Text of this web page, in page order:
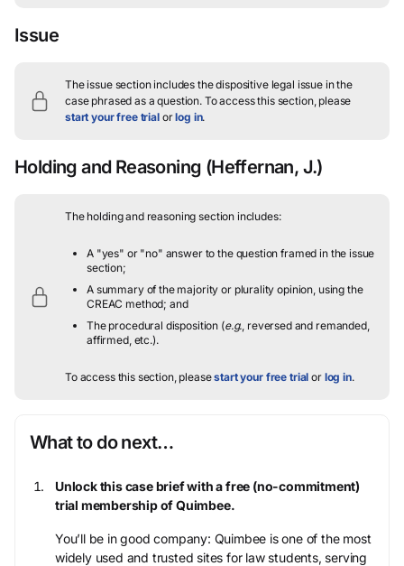
Issue
The issue section includes the dispositive legal issue in the
case phrased as a question.To access this section, please
start your free trialorlog in.
Holding and Reasoning (Heffernan, J.)
The holding and reasoning section includes:
A "yes" or "no" answer to the question framed in the issue
section;
A summary of the majority or plurality opinion, using the
CREAC method; and
The procedural disposition (e.g., reversed and remanded,
affirmed, etc.).
To access this section, pleasestart your free trial or log in.
What to do next…
Unlock this case brief with a free (no-commitment)
trial membership of Quimbee.
You’ll be in good company: Quimbee is one of the most
widely used and trusted sites for law students, serving